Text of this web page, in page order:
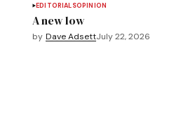
EDITORIALSOPINION
A new low
by Dave AdsettJuly 22, 2026